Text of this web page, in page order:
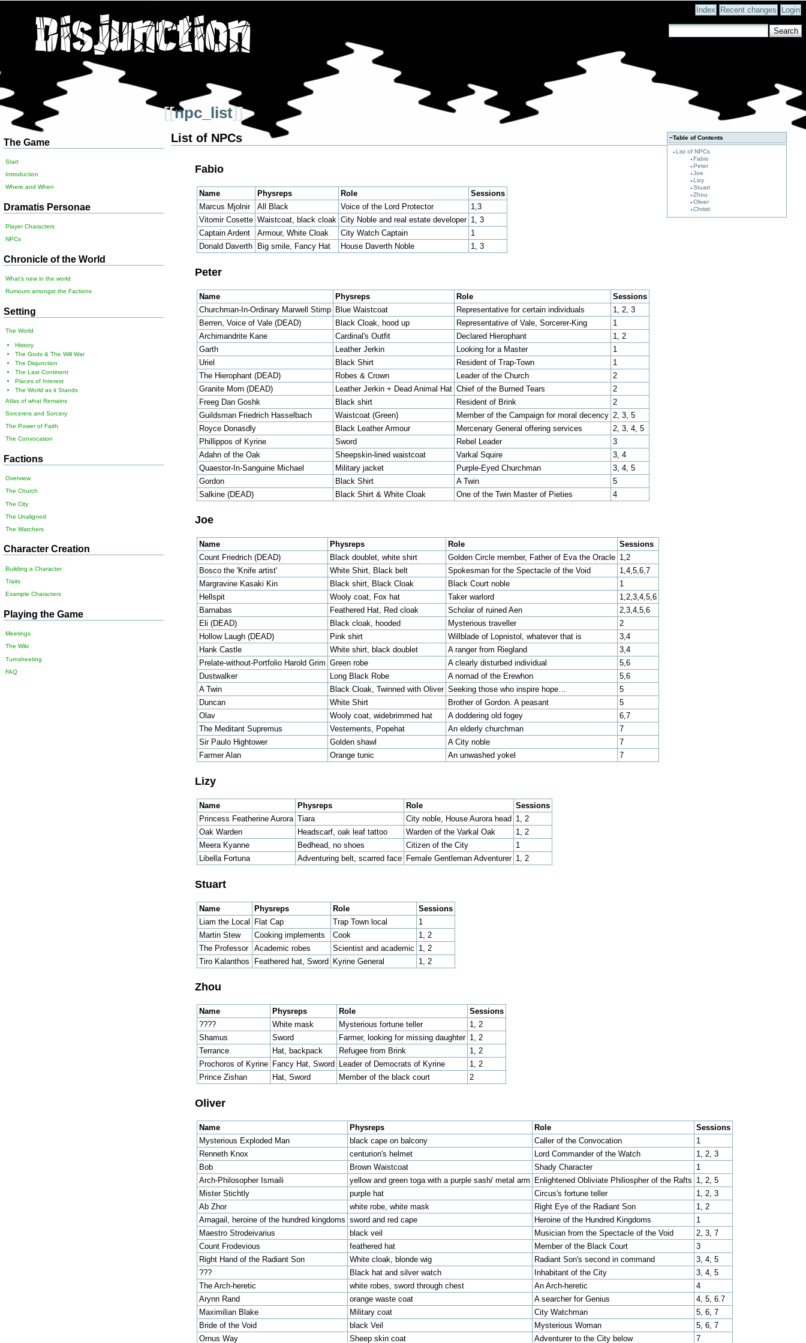
Index Recent changes Login
[[npc_list]]
−Table of Contents
List of NPCs
Fabio
Peter
Joe
Lizy
Stuart
Zhou
Oliver
Christi
List of NPCs
Fabio
Name Physreps Role
Sessions
Marcus Mjolnir
All Black Voice of the Lord Protector
1,3
Vitomir Cosette Waistcoat, black cloak City Noble and real estate developer 1, 3
Captain Ardent
Armour, White Cloak City Watch Captain
1
Donald Daverth
Big smile, Fancy Hat House Daverth Noble 1, 3
Peter
Name Physreps Role
Sessions
Churchman-In-Ordinary Marwell Stimp Blue Waistcoat Representative for certain individuals
1, 2, 3
Berren, Voice of Vale (DEAD)
Black Cloak, hood up Representative of Vale, Sorcerer-King
1
Archimandrite Kane
Cardinal's Outfit Declared Hierophant
1, 2
Garth
Leather Jerkin Looking for a Master
1
Uriel
Black Shirt Resident of Trap-Town
1
The Hierophant (DEAD)
Robes & Crown Leader of the Church
2
Granite Morn (DEAD)
Leather Jerkin + Dead Animal Hat Chief of the Burned Tears
2
Freeg Dan Goshk
Black shirt Resident of Brink
2
Guildsman Friedrich Hasselbach
Waistcoat (Green) Member of the Campaign for moral decency 2, 3, 5
Royce Donasdly
Black Leather Armour Mercenary General offering services
2, 3, 4, 5
Phillippos of Kyrine
Sword Rebel Leader
3
Adahn of the Oak
Sheepskin-lined waistcoat Varkal Squire
3, 4
Quaestor-In-Sanguine Michael
Military jacket Purple-Eyed Churchman
3, 4, 5
Gordon
Black Shirt A Twin
5
Salkine (DEAD)
Black Shirt & White Cloak One of the Twin Master of Pieties 4
Joe
Name Physreps Role
Sessions
Count Friedrich (DEAD)
Black doublet, white shirt Golden Circle member, Father of Eva the Oracle 1,2
Bosco the 'Knife artist'
White Shirt, Black belt Spokesman for the Spectacle of the Void
1,4,5,6,7
Margravine Kasaki Kin
Black shirt, Black Cloak Black Court noble
1
Hellspit
Wooly coat, Fox hat Taker warlord
1,2,3,4,5,6
Barnabas
Feathered Hat, Red cloak Scholar of ruined Aen
2,3,4,5,6
Eli (DEAD)
Black cloak, hooded Mysterious traveller
2
Hollow Laugh (DEAD)
Pink shirt Willblade of Lopnistol, whatever that is
3,4
Hank Castle
White shirt, black doublet A ranger from Riegland
3,4
Prelate-without-Portfolio Harold Grim Green robe A clearly disturbed individual
5,6
Dustwalker
Long Black Robe A nomad of the Erewhon
5,6
A Twin
Black Cloak, Twinned with Oliver Seeking those who inspire hope…
5
Duncan
White Shirt Brother of Gordon. A peasant
5
Olav
Wooly coat, widebrimmed hat A doddering old fogey
6,7
The Meditant Supremus
Vestements, Popehat An elderly churchman
7
Sir Paulo Hightower
Golden shawl A City noble
7
Farmer Alan
Orange tunic An unwashed yokel 7
Lizy
Name Physreps Role
Sessions
Princess Featherine Aurora Tiara City noble, House Aurora head 1, 2
Oak Warden
Headscarf, oak leaf tattoo Warden of the Varkal Oak
1, 2
Meera Kyanne
Bedhead, no shoes Citizen of the City
1
Libella Fortuna
Adventuring belt, scarred face Female Gentleman Adventurer 1, 2
Stuart
Name Physreps Role
Sessions
Liam the Local Flat Cap Trap Town local
1
Martin Stew
Cooking implements Cook
1, 2
The Professor
Academic robes Scientist and academic 1, 2
Tiro Kalanthos
Feathered hat, Sword Kyrine General 1, 2
Zhou
Name Physreps Role
Sessions
????
White mask Mysterious fortune teller
1, 2
Shamus
Sword Farmer, looking for missing daughter 1, 2
Terrance
Hat, backpack Refugee from Brink
1, 2
Prochoros of Kyrine Fancy Hat, Sword Leader of Democrats of Kyrine
1, 2
Prince Zishan
Hat, Sword Member of the black court 2
Oliver
Name Physreps Role
Sessions
Mysterious Exploded Man
black cape on balcony Caller of the Convocation
1
Renneth Knox
centurion's helmet Lord Commander of the Watch
1, 2, 3
Bob
Brown Waistcoat Shady Character
1
Arch-Philosopher Ismaili
yellow and green toga with a purple sash/ metal arm Enlightened Obliviate Philiospher of the Rafts 1, 2, 5
Mister Stichtly
purple hat Circus's fortune teller
1, 2, 3
Ab Zhor
white robe, white mask Right Eye of the Radiant Son
1, 2
Arnagail, heroine of the hundred kingdoms sword and red cape Heroine of the Hundred Kingdoms
1
Maestro Strodeivarius
black veil Musician from the Spectacle of the Void
2, 3, 7
Count Frodevious
feathered hat Member of the Black Court
3
Right Hand of the Radiant Son
White cloak, blonde wig Radiant Son's second in command
3, 4, 5
???
Black hat and silver watch Inhabitant of the City
3, 4, 5
The Arch-heretic
white robes, sword through chest An Arch-heretic
4
Arynn Rand
orange waste coat A searcher for Genius
4, 5, 6.7
Maximilian Blake
Military coat City Watchman
5, 6, 7
Bride of the Void
black Veil Mysterious Woman
5, 6, 7
Ornus Way
Sheep skin coat Adventurer to the City below 7
The Game
Start
Introduction
Where and When
Dramatis Personae
Player Characters
NPCs
Chronicle of the World
What's new in the world
Rumours amongst the Factions
Setting
The World
History
The Gods & The Will War
The Disjunction
The Last Continent
Places of Interest
The World as it Stands
Atlas of what Remains
Sorcerers and Sorcery
The Power of Faith
The Convocation
Factions
Overview
The Church
The City
The Unaligned
The Watchers
Character Creation
Building a Character
Traits
Example Characters
Playing the Game
Meetings
The Wiki
Turnsheeting
FAQ